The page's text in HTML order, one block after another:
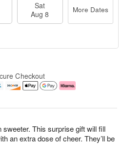
This surprise gift will fill
an extra dose of cheer. They’ll be
Sat
Aug 8
More Dates
Checkout